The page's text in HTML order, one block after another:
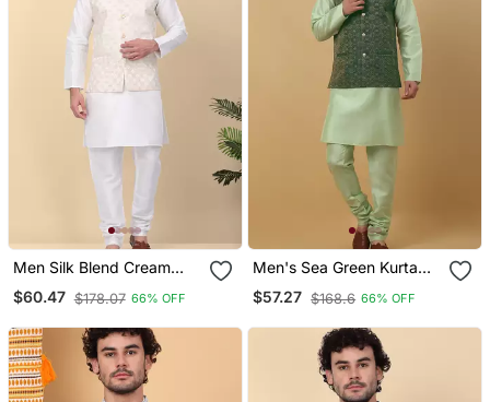
Men Silk Blend Cream
Kurta And Churidar With
Embroidered Beige Nehru
$60.47 $178.07 66% OFF
Men's Sea Green Kurta
And Churidar With
Jacquard Ethnic Motifs
$57.27 $168.6 66% OFF